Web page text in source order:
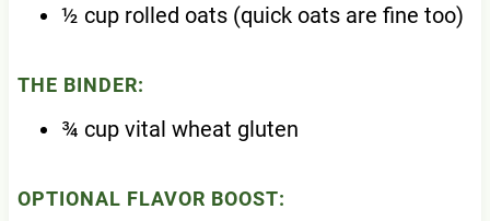
½ cup rolled oats (quick oats are fine too)
THE BINDER:
¾ cup vital wheat gluten
OPTIONAL FLAVOR BOOST: